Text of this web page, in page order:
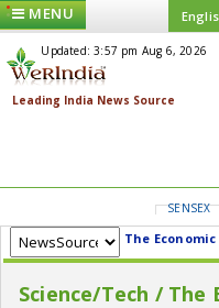
MENU
Updated: 3:57 pm Aug 6, 2026
SENSEX
The
Science/Tech / The